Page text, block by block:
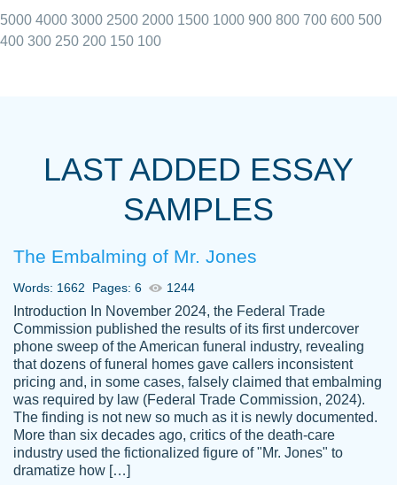
always resolved them in a professional
with 4 kids and 2 full-time jobs I could not
Thank you
Dec 5th, 2021
Anonymous
Papersowl is amazing. The writer
completed my essay ahead of time and did
an amazing job. I highly recommend using
Papersowl if you need an essay done
5000 4000 3000 2500 2000 1500 1000 900 800 700 600 500
400 300 250 200 150 100
LAST ADDED ESSAY
SAMPLES
The Embalming of Mr. Jones
Words: 1662 Pages: 6 1244
Introduction In November 2024, the Federal Trade
Commission published the results of its first undercover
phone sweep of the American funeral industry, revealing
that dozens of funeral homes gave callers inconsistent
pricing and, in some cases, falsely claimed that embalming
was required by law (Federal Trade Commission, 2024).
The finding is not new so much as it is newly documented.
More than six decades ago, critics of the death-care
industry used the fictionalized figure of "Mr. Jones" to
dramatize how […]